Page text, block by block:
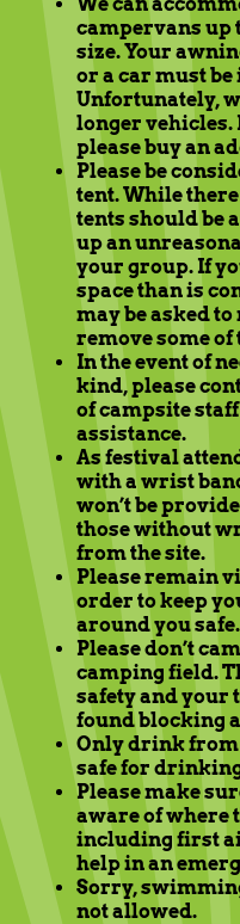
campervans up
size. Your
or a car must
Unfortunately,
longer vehicles.
please buy an
Please be
tent. While
tents should be
up an
your group. If
space than is
may be asked
remove some of
In the event of
kind, please
of campsite
assistance.
As festival
with a wrist
won’t be
those without
from the site.
Please remain
order to keep
around you safe.
Please don’t
camping field.
safety and your
found blocking
Only drink from
safe for
Please make
aware of where
including first
help in an
Sorry,
not allowed.